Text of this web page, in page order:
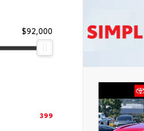
$92,000
399